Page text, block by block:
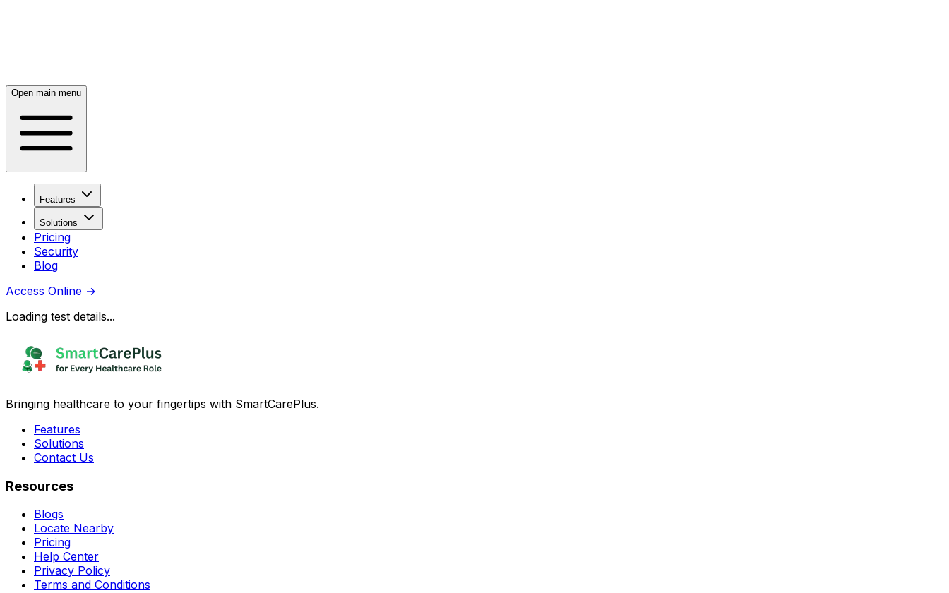
Open main menu
Features
Solutions
Pricing
Security
Blog
Access Online →
Loading test details...
Bringing healthcare to your fingertips with SmartCarePlus.
Features
Solutions
Contact Us
Resources
Blogs
Locate Nearby
Pricing
Help Center
Privacy Policy
Terms and Conditions